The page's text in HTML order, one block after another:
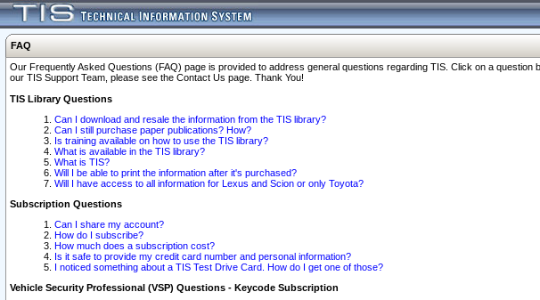
FAQ
Our Frequently Asked Questions (FAQ) page is provided to address general questions regarding TIS. Click on a
our TIS Support Team, please see the Contact Us page. Thank You!
TIS Library Questions
Can I download and resale the information from the TIS library?
Can I still purchase paper publications? How?
Is training available on how to use the TIS library?
What is available in the TIS library?
What is TIS?
Will I be able to print the information after it's purchased?
Will I have access to all information for Lexus and Scion or only Toyota?
Subscription Questions
Can I share my account?
How do I subscribe?
How much does a subscription cost?
Is it safe to provide my credit card number and personal information?
I noticed something about a TIS Test Drive Card. How do I get one of those?
Vehicle Security Professional (VSP) Questions - Keycode Subscription